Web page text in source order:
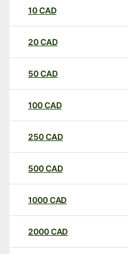
10CAD
20CAD
50CAD
100CAD
250CAD
500CAD
1000CAD
2000CAD